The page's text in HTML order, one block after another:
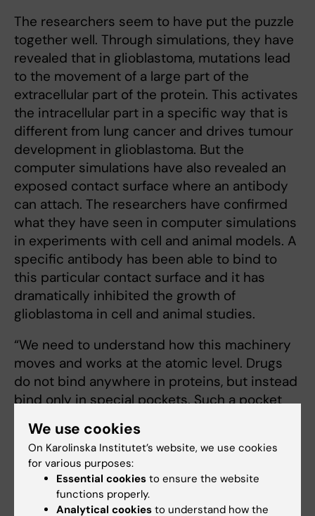
The researchers seem to have put the puzzle
together well. Through simulations, they have
revealed that in glioblastoma, mutations lead
to the movement of a large part of the
extracellular part of the protein. This activates
the intracellular part in a specific way that is
different from lung cancer and drives tumour
development in glioblastoma. But the
computer simulations have also revealed an
exposed contact surface where an antibody
can attach. The researchers have confirmed
what they have seen in computer simulations
in experiments with cell and animal models. A
specific antibody has been able to bind to
this particular contact surface and it has
dramatically inhibited the growth of
glioblastoma in cell and animal studies.
“We need to understand how this machinery
moves and works at the atomic level. Drugs
do not bind anywhere in proteins, but instead
bind only in special pockets. Such a pocket
sometimes, depending on the movement of
the protein,” says Laura Orellana.
Biophysics Cancer and Oncology
We use cookies
On Karolinska Institutet’s website, we use cookies
for various purposes:
Essential cookies to ensure the website
functions properly.
Analytical cookies to understand how the